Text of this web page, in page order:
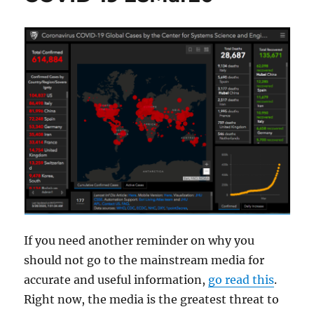
If you need another reminder on why you
should not go to the mainstream media for
accurate and useful information, go read this.
Right now, the media is the greatest threat to